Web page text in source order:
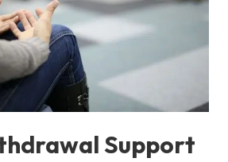
Support